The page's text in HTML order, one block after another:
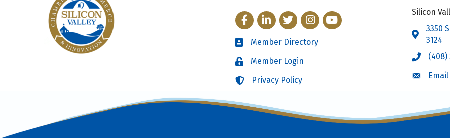
FacebookLinkedInTwitterInstagram
YouTube
Directory
Member Directory
LoginMember Login
LoginPrivacy Policy
Silicon
Address &
3350
3124
Call the
(408)
Email the